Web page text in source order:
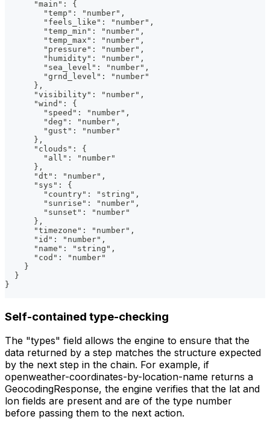
      "main": {
        "temp": "number",
        "feels_like": "number",
        "temp_min": "number",
        "temp_max": "number",
        "pressure": "number",
        "humidity": "number",
        "sea_level": "number",
        "grnd_level": "number"
      },
      "visibility": "number",
      "wind": {
        "speed": "number",
        "deg": "number",
        "gust": "number"
      },
      "clouds": {
        "all": "number"
      },
      "dt": "number",
      "sys": {
        "country": "string",
        "sunrise": "number",
        "sunset": "number"
      },
      "timezone": "number",
      "id": "number",
      "name": "string",
      "cod": "number"
    }
  }
}
Self-contained type-checking
The "types" field allows the engine to ensure that the
data returned by a step matches the structure expected
by the next step in the chain. For example, if
openweather-coordinates-by-location-name returns a
GeocodingResponse, the engine verifies that the lat and
lon fields are present and are of the type number
before passing them to the next action.